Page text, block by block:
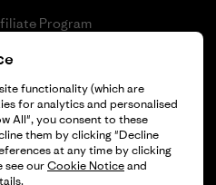
Program
Iceland Sitemap
functionality (which are
for analytics and personalised
All", you consent to these
them by clicking "Decline
at any time by clicking
see ourCookie Noticeand